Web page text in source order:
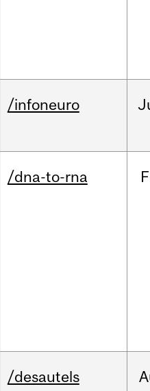
/infoneuro
/dna-to-rna
/desautels